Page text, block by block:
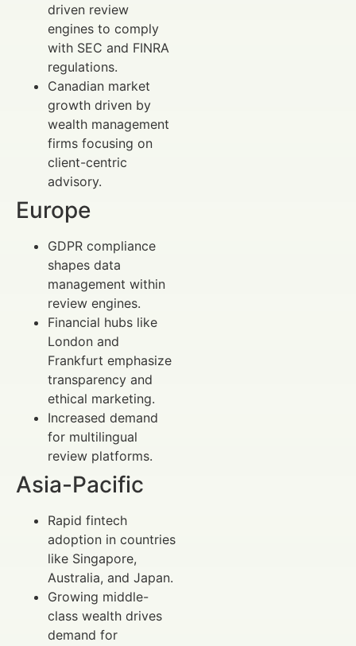
driven review
engines to comply
with SEC and FINRA
regulations.
Canadian market
growth driven by
wealth management
firms focusing on
client-centric
advisory.
Europe
GDPR compliance
shapes data
management within
review engines.
Financial hubs like
London and
Frankfurt emphasize
transparency and
ethical marketing.
Increased demand
for multilingual
review platforms.
Asia-Pacific
Rapid fintech
adoption in countries
like Singapore,
Australia, and Japan.
Growing middle-
class wealth drives
demand for